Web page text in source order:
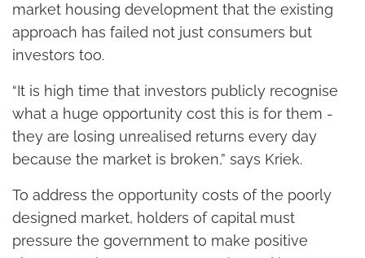
market housing development that the existing
approach has failed not just consumers but
investors too.
“It is high time that investors publicly recognise
what a huge opportunity cost this is for them -
they are losing unrealised returns every day
because the market is broken,” says Kriek.
To address the opportunity costs of the poorly
designed market, holders of capital must
pressure the government to make positive